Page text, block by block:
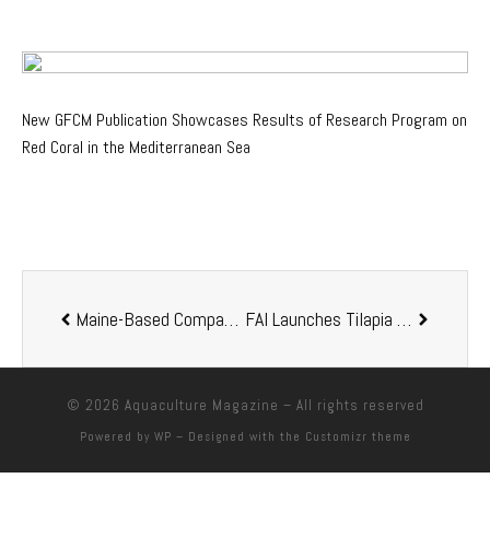
New GFCM Publication Showcases Results of Research Program on
Red Coral in the Mediterranean Sea
Maine-Based Company Great Northern Salmon
FAI Launches Tilapia Hub to Put Welfare at the Core of Global Tilapia Production
© 2026 Aquaculture Magazine – All rights reserved
Powered by WP – Designed with the Customizr theme